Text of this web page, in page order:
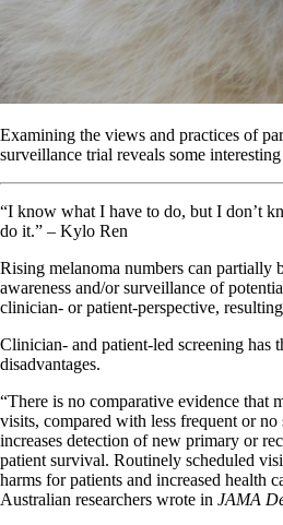
Examining the views and practices of
surveillance trial reveals some
“I know what I have to do, but I don’t
do it.” – Kylo Ren
Rising melanoma numbers can partially
awareness and/or surveillance of
clinician- or patient-perspective,
Clinician- and patient-led screening has
disadvantages.
“There is no comparative evidence that
visits, compared with less frequent or
increases detection of new primary or
patient survival. Routinely scheduled
harms for patients and increased health
Australian researchers wrote in JAMA